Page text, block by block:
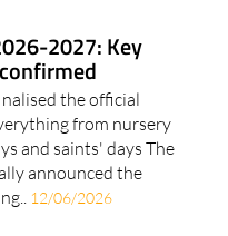
2027: Key
the official
from nursery
and saints' days The
announced the
12/06/2026